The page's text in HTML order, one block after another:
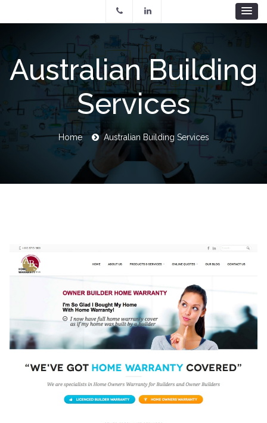
Australian Building
Services
Breadcrumb
Home Australian Building Services